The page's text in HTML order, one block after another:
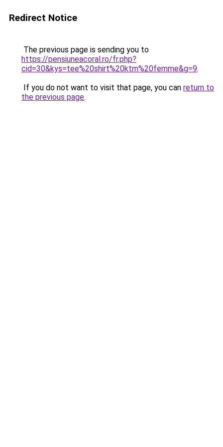
Redirect Notice
The previous page is sending you to
https://pensiuneacoral.ro/fr.php?
cid=30&kys=tee%20shirt%20ktm%20femme&g=9.
If you do not want to visit that page, you can return to
the previous page.